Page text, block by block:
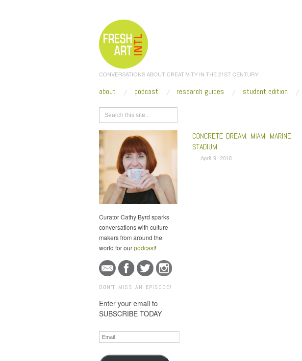
CONVERSATIONS ABOUT CREATIVITY IN THE 21ST CENTURY
about podcast research guides student edition
Curator Cathy Byrd sparks
conversations with culture
makers from around the
world for ourpodcast!
DON'T MISS AN EPISODE!
Enter your email to
SUBSCRIBE TODAY
Email
CONCRETE DREAM: MIAMI MARINE
STADIUM
April 9, 2018